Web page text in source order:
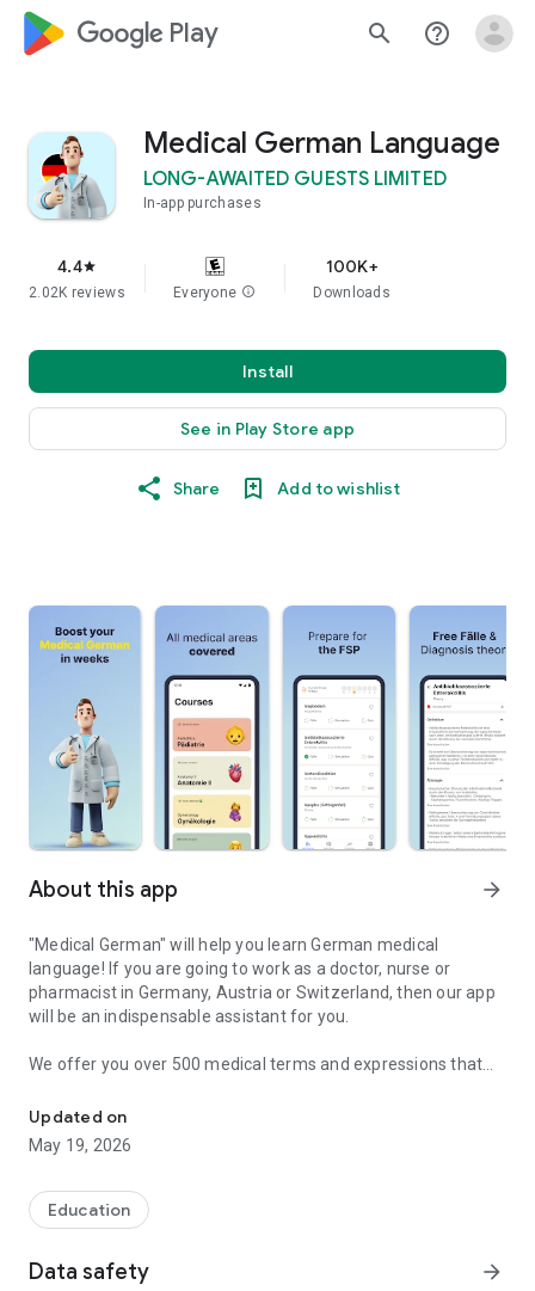
google_logo Play search help_outline
Medical German Language
LONG-AWAITED GUESTS LIMITED
In-app purchases
4.4star
2.02K reviews Everyone info
100K+
Downloads
Install
See in Play Store app
Share Add to wishlist
About this app arrow_forward
"Medical German" will help you learn German medical
language! If you are going to work as a doctor, nurse or
pharmacist in Germany, Austria or Switzerland, then our app
will be an indispensable assistant for you.
We offer you over 500 medical terms and expressions that
expressions are categorized to make them easier to
remember and use in the future.
German wherever you are. You can use it anytime, anywhere
to prepare for a job in healthcare in German.
Install our app right now and get the knowledge you need to
Updated on
May 19, 2026
Education
Data safety arrow_forward